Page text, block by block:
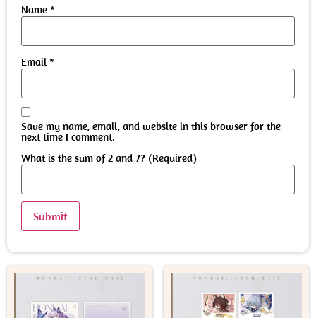
Name *
Email *
Save my name, email, and website in this browser for the
next time I comment.
What is the sum of 2 and 7? (Required)